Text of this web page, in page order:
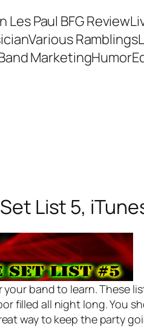
Les Paul BFG Review
Various Ramblings
MarketingHumor
List 5,
band to learn. These
filled all night long. You
way to keep the party